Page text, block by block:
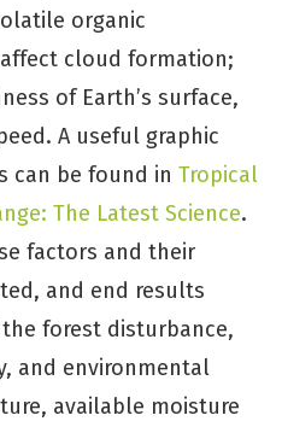
organic
cloud formation;
of Earth’s surface,
A useful graphic
can be found in Tropical
The Latest Science.
factors and their
and end results
forest disturbance,
and environmental
available moisture